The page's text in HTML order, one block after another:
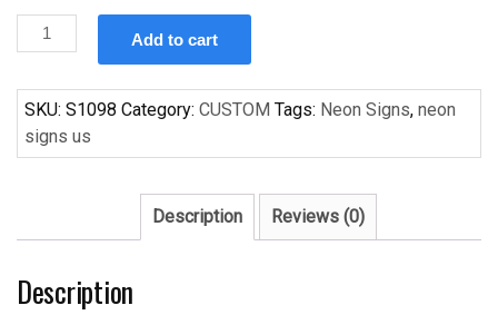
Custom
Neon
Red
Rose
Beer
Recreation
Or
Add to cart
SKU: S1098 Category: CUSTOM Tags: Neon Signs, neon
signs us
Description Reviews (0)
Description